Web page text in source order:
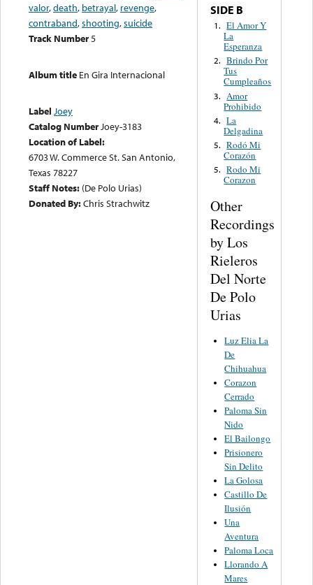
valor,death, betrayal, revenge,
contraband,shooting,suicide
Track Number5
Album title En Gira Internacional
Label Joey
Catalog NumberJoey-3183
Location of Label:
6703 W. Commerce St. San Antonio,
Texas 78227
Staff Notes: (De Polo Urias)
Donated By:Chris Strachwitz
SIDE B
1. El Amor Y
La
Esperanza
2. Brindo Por
Tus
Cumpleaños
3. Amor
Prohibido
4. La
Delgadina
5. Rodó Mi
Corazón
5. Rodo Mi
Corazon
Other
Recordings
by Los
Rieleros
Del Norte
De Polo
Urias
Luz Elia La
De
Chihuahua
Corazon
Cerrado
Paloma Sin
Nido
El Bailongo
Prisionero
Sin Delito
La Golosa
Castillo De
Ilusión
Una
Aventura
Paloma Loca
Llorando A
Mares